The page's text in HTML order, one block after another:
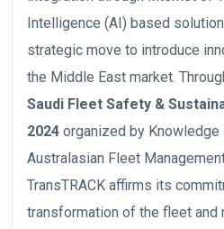
Intelligence (AI) based
strategic move to introduce
the Middle East market.
Saudi Fleet Safety &
2024 organized by Knowledge
Australasian Fleet
TransTRACK affirms its
transformation of the fleet and